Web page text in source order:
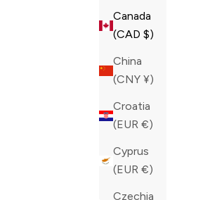
Canada
(CAD $)
China
(CNY ¥)
Croatia
(EUR €)
Cyprus
(EUR €)
Czechia
PHILIPP PLEIN BLUE CRYSTAL HOT